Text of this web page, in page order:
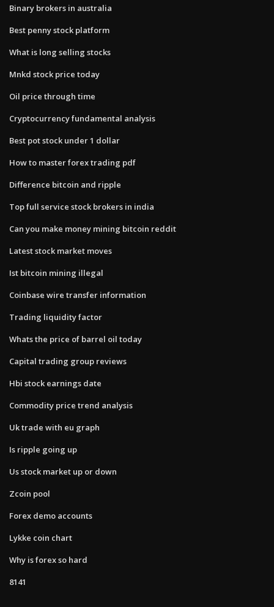
Binary brokers in australia
Best penny stock platform
What is long selling stocks
Mnkd stock price today
Oil price through time
Cryptocurrency fundamental analysis
Best pot stock under 1 dollar
How to master forex trading pdf
Difference bitcoin and ripple
Top full service stock brokers in india
Can you make money mining bitcoin reddit
Latest stock market moves
Ist bitcoin mining illegal
Coinbase wire transfer information
Trading liquidity factor
Whats the price of barrel oil today
Capital trading group reviews
Hbi stock earnings date
Commodity price trend analysis
Uk trade with eu graph
Is ripple going up
Us stock market up or down
Zcoin pool
Forex demo accounts
Lykke coin chart
Why is forex so hard
8141